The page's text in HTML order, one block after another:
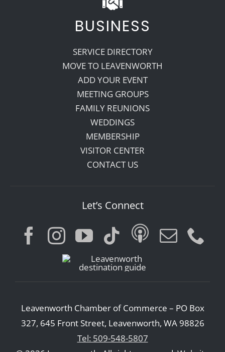
BUSINESS
SERVICE DIRECTORY
MOVE TO LEAVENWORTH
ADD YOUR EVENT
MEETING GROUPS
FAMILY REUNIONS
WEDDINGS
MEMBERSHIP
VISITOR CENTER
CONTACT US
Let’s Connect
Leavenworth Chamber of Commerce – PO Box
327, 645 Front Street, Leavenworth, WA 98826
Tel: 509-548-5807